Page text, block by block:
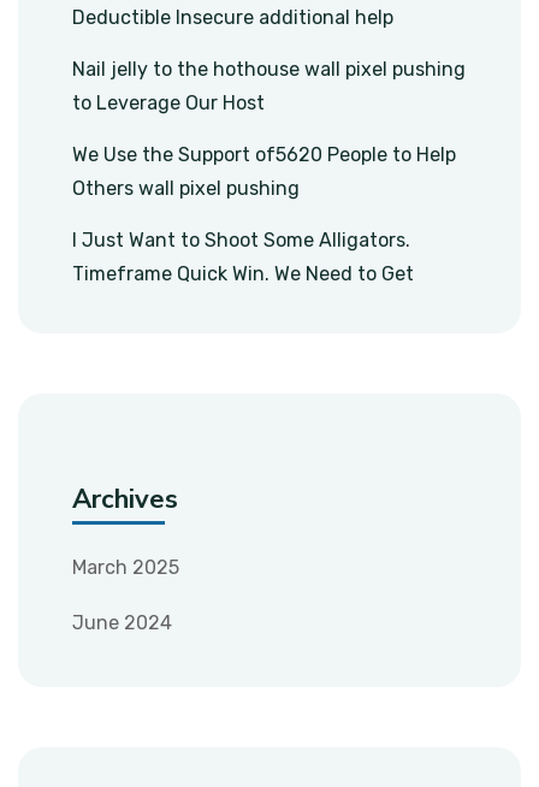
Deductible Insecure additional help
Nail jelly to the hothouse wall pixel pushing
to Leverage Our Host
We Use the Support of5620 People to Help
Others wall pixel pushing
I Just Want to Shoot Some Alligators.
Timeframe Quick Win. We Need to Get
Archives
March 2025
June 2024